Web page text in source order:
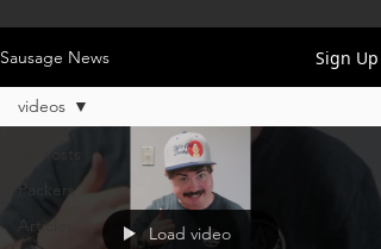
Sausage News Sign Up
All Posts
Packers
Articles
videos
Load video